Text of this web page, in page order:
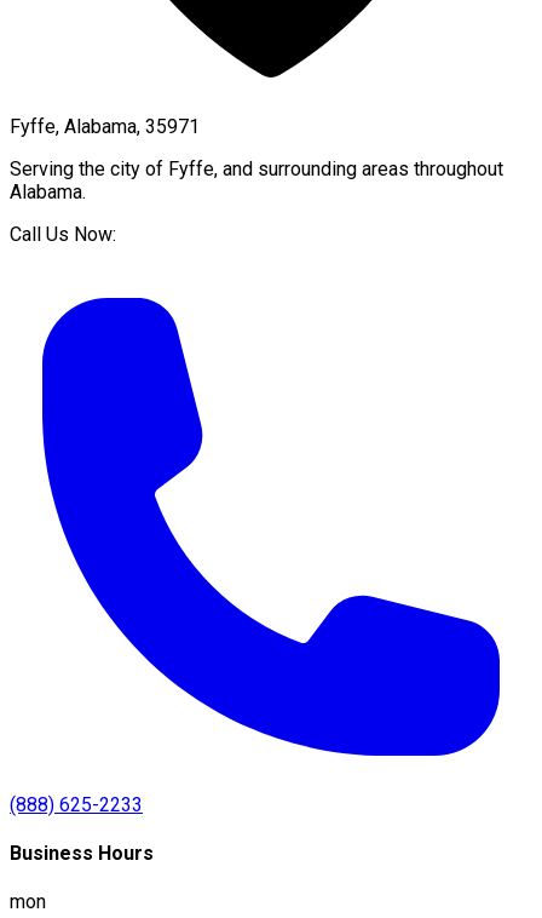
Fyffe, Alabama, 35971
Serving the city of Fyffe, and surrounding areas throughout
Alabama.
Call Us Now:
(888) 625-2233
Business Hours
mon